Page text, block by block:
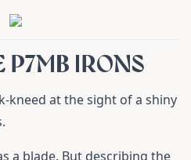
P7MB IRONS
kneed at the sight of a shiny
a blade. But describing the